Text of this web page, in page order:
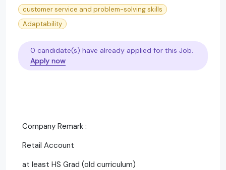
customer service and problem-solving skills
Adaptability
0 candidate(s) have already applied for this Job.
Apply now
Company Remark :
Retail Account
at least HS Grad (old curriculum)